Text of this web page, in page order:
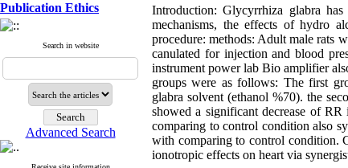
Publication Ethics
Search in website
Advanced Search
Introduction: Glycyrrhiza glabra
mechanisms, the effects of hydro
procedure: methods: Adult male rats
canulated for injection and blood
instrument power lab Bio amplifier
groups were as follows: The first
glabra solvent (ethanol %70). the
showed a significant decrease of
comparing to control condition also
with comparing to control condition.
ionotropic effects on heart via